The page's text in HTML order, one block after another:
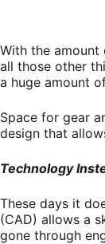
With the
all those other
a huge amount
Space for gear
design that
Technology
These days it
(CAD) allows a
gone through